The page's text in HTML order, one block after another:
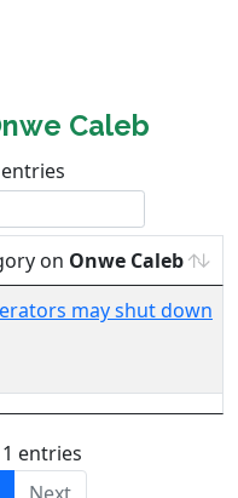
Caleb
entries
on Onwe Caleb
may shut down
entries
Next